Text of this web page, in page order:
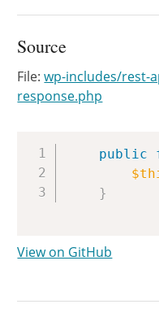
Source
File:wp-includes/rest-
response.php
public
}
View on GitHub